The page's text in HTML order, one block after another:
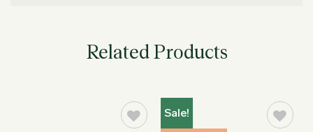
Related Products
Sale!